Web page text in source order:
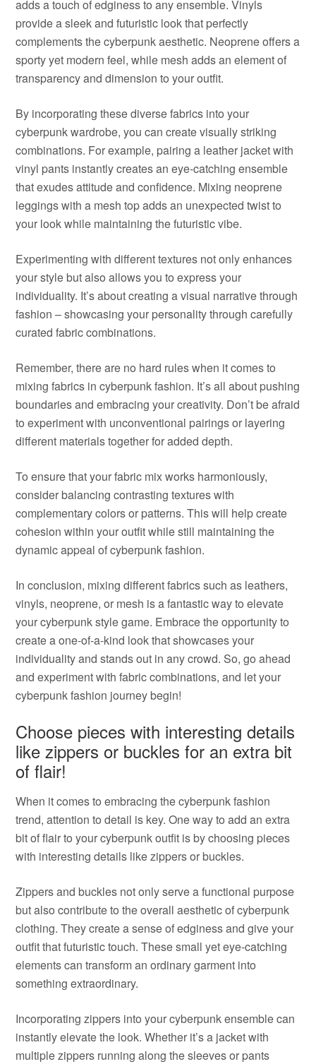
adds a touch of edginess to any ensemble. Vinyls
provide a sleek and futuristic look that perfectly
complements the cyberpunk aesthetic. Neoprene offers a
sporty yet modern feel, while mesh adds an element of
transparency and dimension to your outfit.
By incorporating these diverse fabrics into your
cyberpunk wardrobe, you can create visually striking
combinations. For example, pairing a leather jacket with
vinyl pants instantly creates an eye-catching ensemble
that exudes attitude and confidence. Mixing neoprene
leggings with a mesh top adds an unexpected twist to
your look while maintaining the futuristic vibe.
Experimenting with different textures not only enhances
your style but also allows you to express your
individuality. It’s about creating a visual narrative through
fashion – showcasing your personality through carefully
curated fabric combinations.
Remember, there are no hard rules when it comes to
mixing fabrics in cyberpunk fashion. It’s all about pushing
boundaries and embracing your creativity. Don’t be afraid
to experiment with unconventional pairings or layering
different materials together for added depth.
To ensure that your fabric mix works harmoniously,
consider balancing contrasting textures with
complementary colors or patterns. This will help create
cohesion within your outfit while still maintaining the
dynamic appeal of cyberpunk fashion.
In conclusion, mixing different fabrics such as leathers,
vinyls, neoprene, or mesh is a fantastic way to elevate
your cyberpunk style game. Embrace the opportunity to
create a one-of-a-kind look that showcases your
individuality and stands out in any crowd. So, go ahead
and experiment with fabric combinations, and let your
cyberpunk fashion journey begin!
Choose pieces with interesting details
like zippers or buckles for an extra bit
of flair!
When it comes to embracing the cyberpunk fashion
trend, attention to detail is key. One way to add an extra
bit of flair to your cyberpunk outfit is by choosing pieces
with interesting details like zippers or buckles.
Zippers and buckles not only serve a functional purpose
but also contribute to the overall aesthetic of cyberpunk
clothing. They create a sense of edginess and give your
outfit that futuristic touch. These small yet eye-catching
elements can transform an ordinary garment into
something extraordinary.
Incorporating zippers into your cyberpunk ensemble can
instantly elevate the look. Whether it’s a jacket with
multiple zippers running along the sleeves or pants